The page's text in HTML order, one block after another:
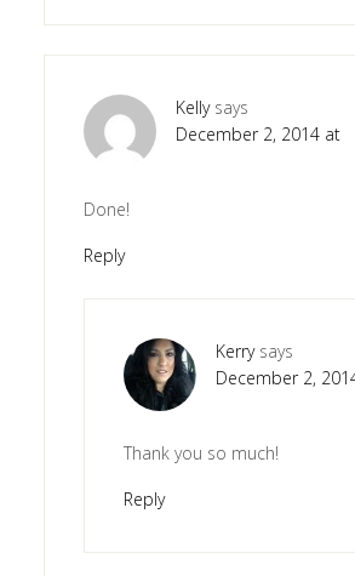
Kelly says
December 2, 2014 at
Done!
Reply
Kerry says
December 2,
Thank you so much!
Reply